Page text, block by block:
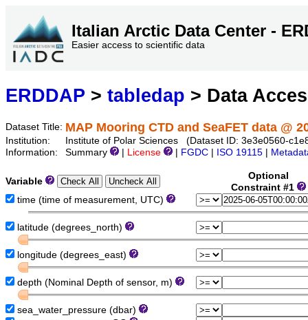
Italian Arctic Data Center -
Easier access to scientific data
ERDDAP > tabledap > Data
Dataset Title: MAP Mooring CTD and SeaFET data @
Institution:
Institute of Polar Sciences (Dataset ID: 3e3e0560-
Information:
Summary License FGDC ISO 19115
Variable
Optional
Constraint #1
time (time of measurement, UTC)
latitude (degrees_north)
longitude (degrees_east)
depth (Nominal Depth of sensor, m)
sea_water_pressure (dbar)